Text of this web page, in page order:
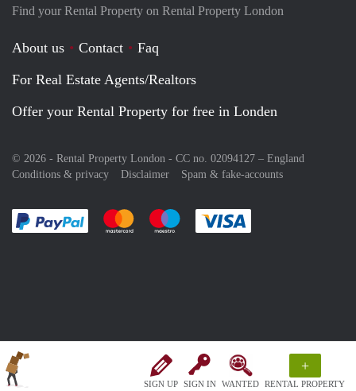
SIGN UP SIGN IN WANTED
+
RENTAL PROPERTY
Find your Rental Property on Rental Property London
About us Contact
Faq
For Real Estate Agents/Realtors
Offer your Rental Property for free in Londen
© 2026 - Rental Property London - CC no. 02094127 – England
Conditions & privacy
Disclaimer Spam & fake-accounts
Pay easily with :payment method
Pay easily with :payment method
Pay easily with :payment method